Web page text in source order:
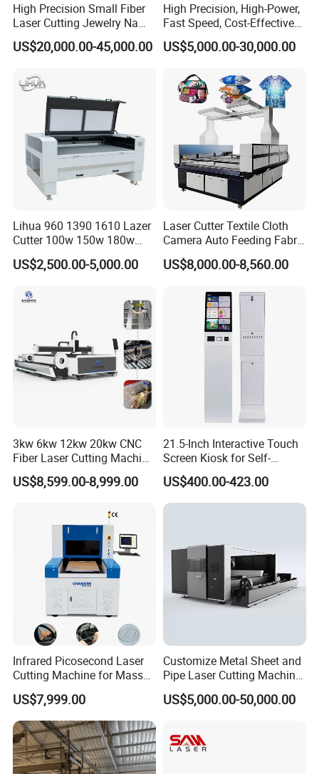
Machine application
High Precision Small Fiber
Laser Cutting Jewelry Name
Fiber Laser Cutting Machine
US$20,000.00-45,000.00
High Precision, High-Power,
Fast Speed, Cost-Effective
Laser Cutting Machine CNC
Laser Machine with CE
Quickly Cutting Parts
US$5,000.00-30,000.00
Lihua 960 1390 1610 Lazer
Cutter 100w 150w 180w
260w 300w Foam Plastic
Textile Paper Mdf Leather
Co2 Laser Cutting
US$2,500.00-5,000.00
Laser Cutter Textile Cloth
Camera Auto Feeding Fabric
Cloth Jeans Garment 1830
US$8,000.00-8,560.00
3kw 6kw 12kw 20kw CNC
Fiber Laser Cutting Machine
1500W 2000W 3000W
6000W for Iron Carbon
Plate Tube Pipe Beveling
US$8,599.00-8,999.00
21.5-Inch Interactive Touch
Screen Kiosk for Self-
Service Solutions
US$400.00-423.00
Infrared Picosecond Laser
Cutting Machine for Mass
Transparent Flat Glass
US$7,999.00
Customize Metal Sheet and
Pipe Laser Cutting Machine
Various Size and Function
Support
US$5,000.00-50,000.00